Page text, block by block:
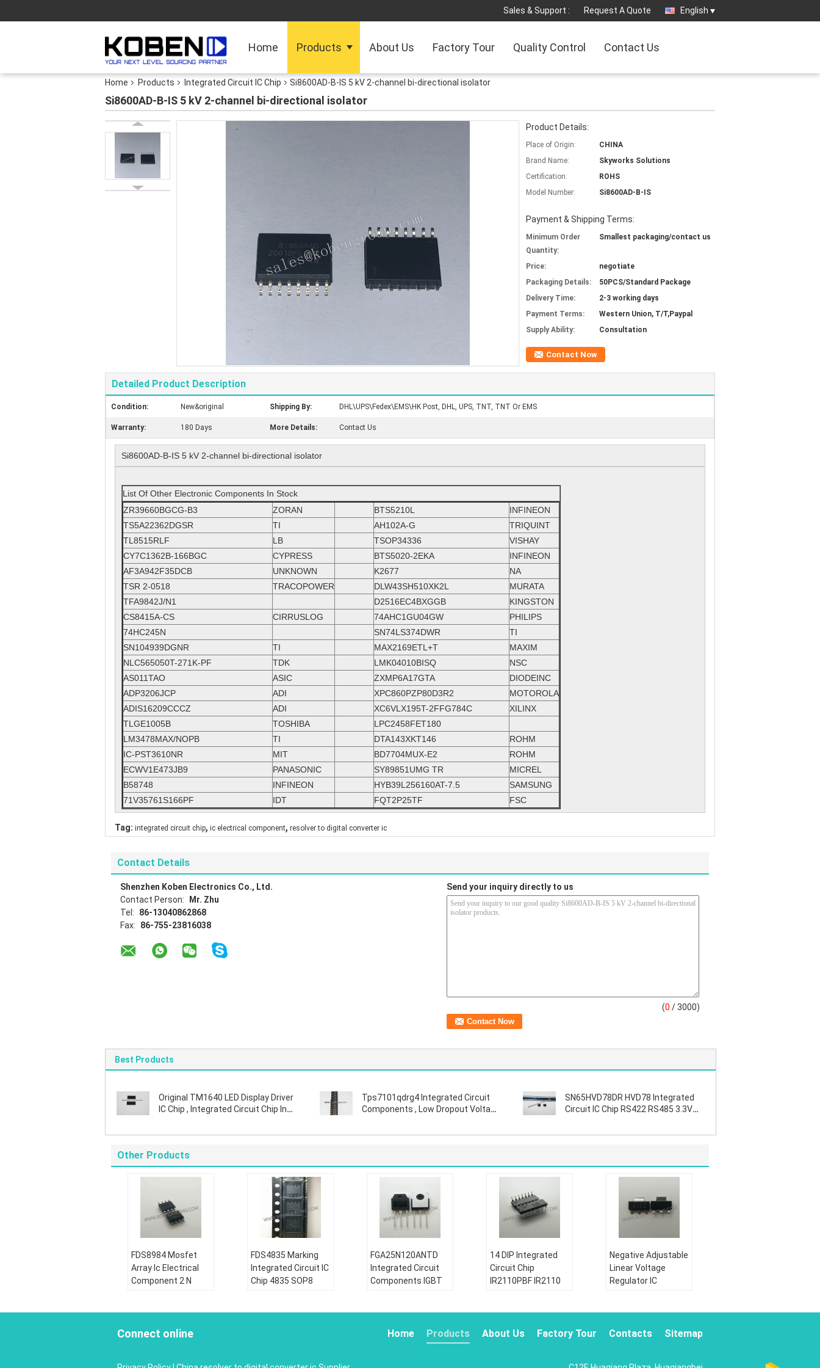
Sales & Support : Request A Quote English
Home Products About Us Factory Tour Quality Control Contact Us
Home Products Integrated Circuit IC Chip Si8600AD-B-IS 5 kV 2-channel bi-directional isolator
Si8600AD-B-IS 5 kV 2-channel bi-directional isolator
Product Details:
Place of Origin:
CHINA
Brand Name:
Skyworks Solutions
Certification:
ROHS
Model Number:
Si8600AD-B-IS
Payment & Shipping Terms:
Minimum Order
Quantity:
Smallest packaging/contact us
Price:
negotiate
Packaging Details:
50PCS/Standard Package
Delivery Time:
2-3 working days
Payment Terms:
Western Union, T/T,Paypal
Supply Ability:
Consultation
Contact Now
Detailed Product Description
Condition: New&original Shipping By: DHL\UPS\Fedex\EMS\HK Post, DHL, UPS, TNT, TNT Or EMS
Warranty: 180 Days More Details: Contact Us
Si8600AD-B-IS 5 kV 2-channel bi-directional isolator
List Of Other Electronic Components In Stock
ZR39660BGCG-B3
ZORAN BTS5210L
INFINEON
TS5A22362DGSR
TI AH102A-G
TRIQUINT
TL8515RLF
LB TSOP34336
VISHAY
CY7C1362B-166BGC
CYPRESS BTS5020-2EKA
INFINEON
AF3A942F35DCB
UNKNOWN K2677
NA
TSR 2-0518
TRACOPOWER DLW43SH510XK2L
MURATA
TFA9842J/N1
D2516EC4BXGGB
KINGSTON
CS8415A-CS
CIRRUSLOG 74AHC1GU04GW
PHILIPS
74HC245N
SN74LS374DWR
TI
SN104939DGNR
TI MAX2169ETL+T
MAXIM
NLC565050T-271K-PF
TDK LMK04010BISQ
NSC
AS011TAO
ASIC ZXMP6A17GTA
DIODEINC
ADP3206JCP
ADI XPC860PZP80D3R2
MOTOROLA
ADIS16209CCCZ
ADI XC6VLX195T-2FFG784C
XILINX
TLGE1005B
TOSHIBA
LPC2458FET180
LM3478MAX/NOPB
TI DTA143XKT146
ROHM
IC-PST3610NR
MIT BD7704MUX-E2
ROHM
ECWV1E473JB9
PANASONIC SY89851UMG TR
MICREL
B58748
INFINEON HYB39L256160AT-7.5
SAMSUNG
71V35761S166PF
IDT FQT2P25TF FSC
Tag: integrated circuit chip, ic electrical component, resolver to digital converter ic
Contact Details
Shenzhen Koben Electronics Co., Ltd.
Contact Person:
Mr. Zhu
Tel:
86-13040862868
Fax:
86-755-23816038
Send your inquiry directly to us
(0 / 3000)
Best Products
Original TM1640 LED Display Driver
IC Chip , Integrated Circuit Chip In
Tps7101qdrg4 Integrated Circuit
Components , Low Dropout Voltage
SN65HVD78DR HVD78 Integrated
Circuit IC Chip RS422 RS485 3.3V
Other Products
FDS8984 Mosfet
Array Ic Electrical
Component 2 N
FDS4835 Marking
Integrated Circuit IC
Chip 4835 SOP8
FGA25N120ANTD
Integrated Circuit
Components IGBT
14 DIP Integrated
Circuit Chip
IR2110PBF IR2110
Negative Adjustable
Linear Voltage
Regulator IC
Condition:
Connect online Sitemap
Contacts
Factory Tour
About Us
Products
Home